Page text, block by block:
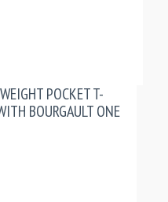
POCKET T-
BOURGAULT ONE